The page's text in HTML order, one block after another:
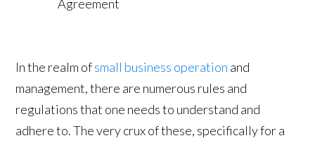
In the realm ofsmall business operation and
management, there are numerous rules and
regulations that one needs to understand and
adhere to. The very crux of these, specifically for a